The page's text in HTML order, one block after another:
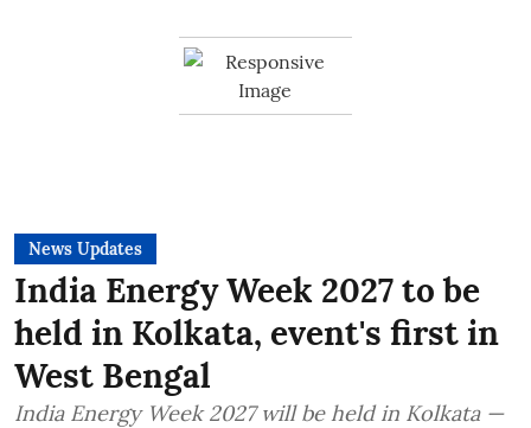
News Updates
India Energy Week 2027 to be
held in Kolkata, event's first in
West Bengal
India Energy Week 2027 will be held in Kolkata —